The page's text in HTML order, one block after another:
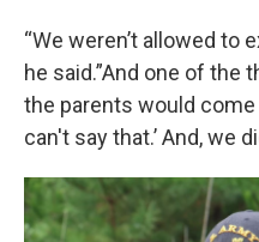
“We weren’t allowed to
he said.”And one of the
the parents would come
can't say that.’ And, we